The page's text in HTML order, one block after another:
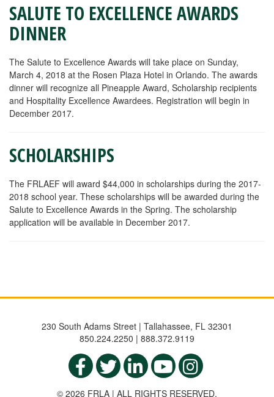
SALUTE TO EXCELLENCE AWARDS
DINNER
The Salute to Excellence Awards will take place on Sunday,
March 4, 2018 at the Rosen Plaza Hotel in Orlando. The awards
dinner will recognize all Pineapple Award, Scholarship recipients
and Hospitality Excellence Awardees. Registration will begin in
December 2017.
SCHOLARSHIPS
The FRLAEF will award $44,000 in scholarships during the 2017-
2018 school year. These scholarships will be awarded during the
Salute to Excellence Awards in the Spring. The scholarship
application will be available in December 2017.
230 South Adams Street | Tallahassee, FL 32301
850.224.2250 | 888.372.9119
© 2026 FRLA | ALL RIGHTS RESERVED.